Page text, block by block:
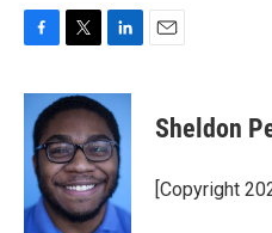
F
c
b
o
k
T
i
t
t
e
r
L
n
k
e
d
I
n
E
Sheldon
[Copyright